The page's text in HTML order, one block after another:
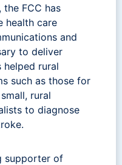
the FCC has
health care
and
to deliver
helped rural
such as those for
rural
to diagnose
supporter of